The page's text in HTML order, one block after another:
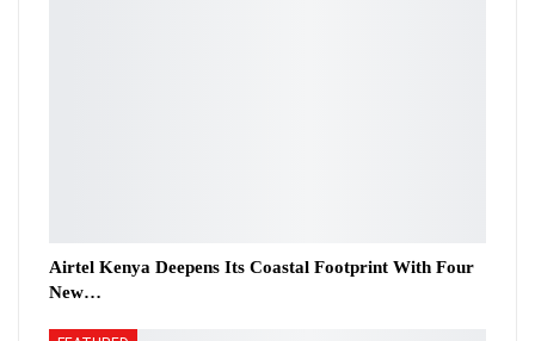
Airtel Kenya Deepens Its Coastal Footprint With Four
New…